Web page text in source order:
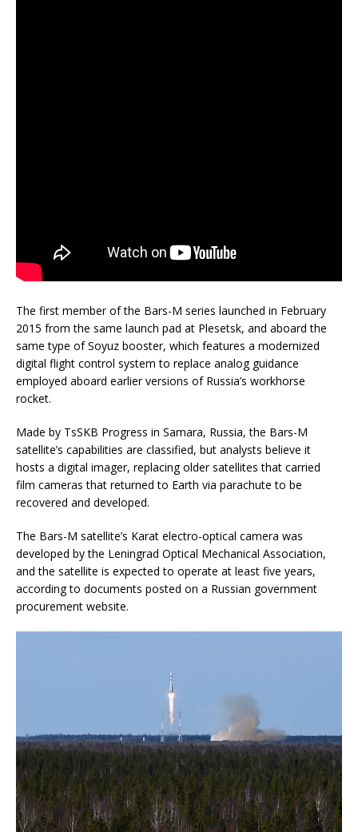
The first member of the Bars-M series launched in February
2015 from the same launch pad at Plesetsk, and aboard the
same type of Soyuz booster, which features a modernized
digital flight control system to replace analog guidance
employed aboard earlier versions of Russia’s workhorse
rocket.
Made by TsSKB Progress in Samara, Russia, the Bars-M
satellite’s capabilities are classified, but analysts believe it
hosts a digital imager, replacing older satellites that carried
film cameras that returned to Earth via parachute to be
recovered and developed.
The Bars-M satellite’s Karat electro-optical camera was
developed by the Leningrad Optical Mechanical Association,
and the satellite is expected to operate at least five years,
according to documents posted on a Russian government
procurement website.